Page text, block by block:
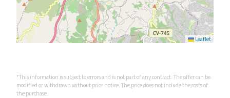
Leaflet
*This information is subject to errors and is not part of any contract. The offer can be
modified or withdrawn without prior notice. The price does not include the costs of
the purchase.